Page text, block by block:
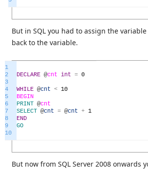
But in SQL you had to assign the
back to the variable.
1
2
3
4
5
6
7
8
9
10
DECLARE @cnt int = 0
WHILE @cnt < 10
BEGIN
PRINT @cnt
SELECT @cnt = @cnt + 1
END
GO
But now from SQL Server 2008 onwards